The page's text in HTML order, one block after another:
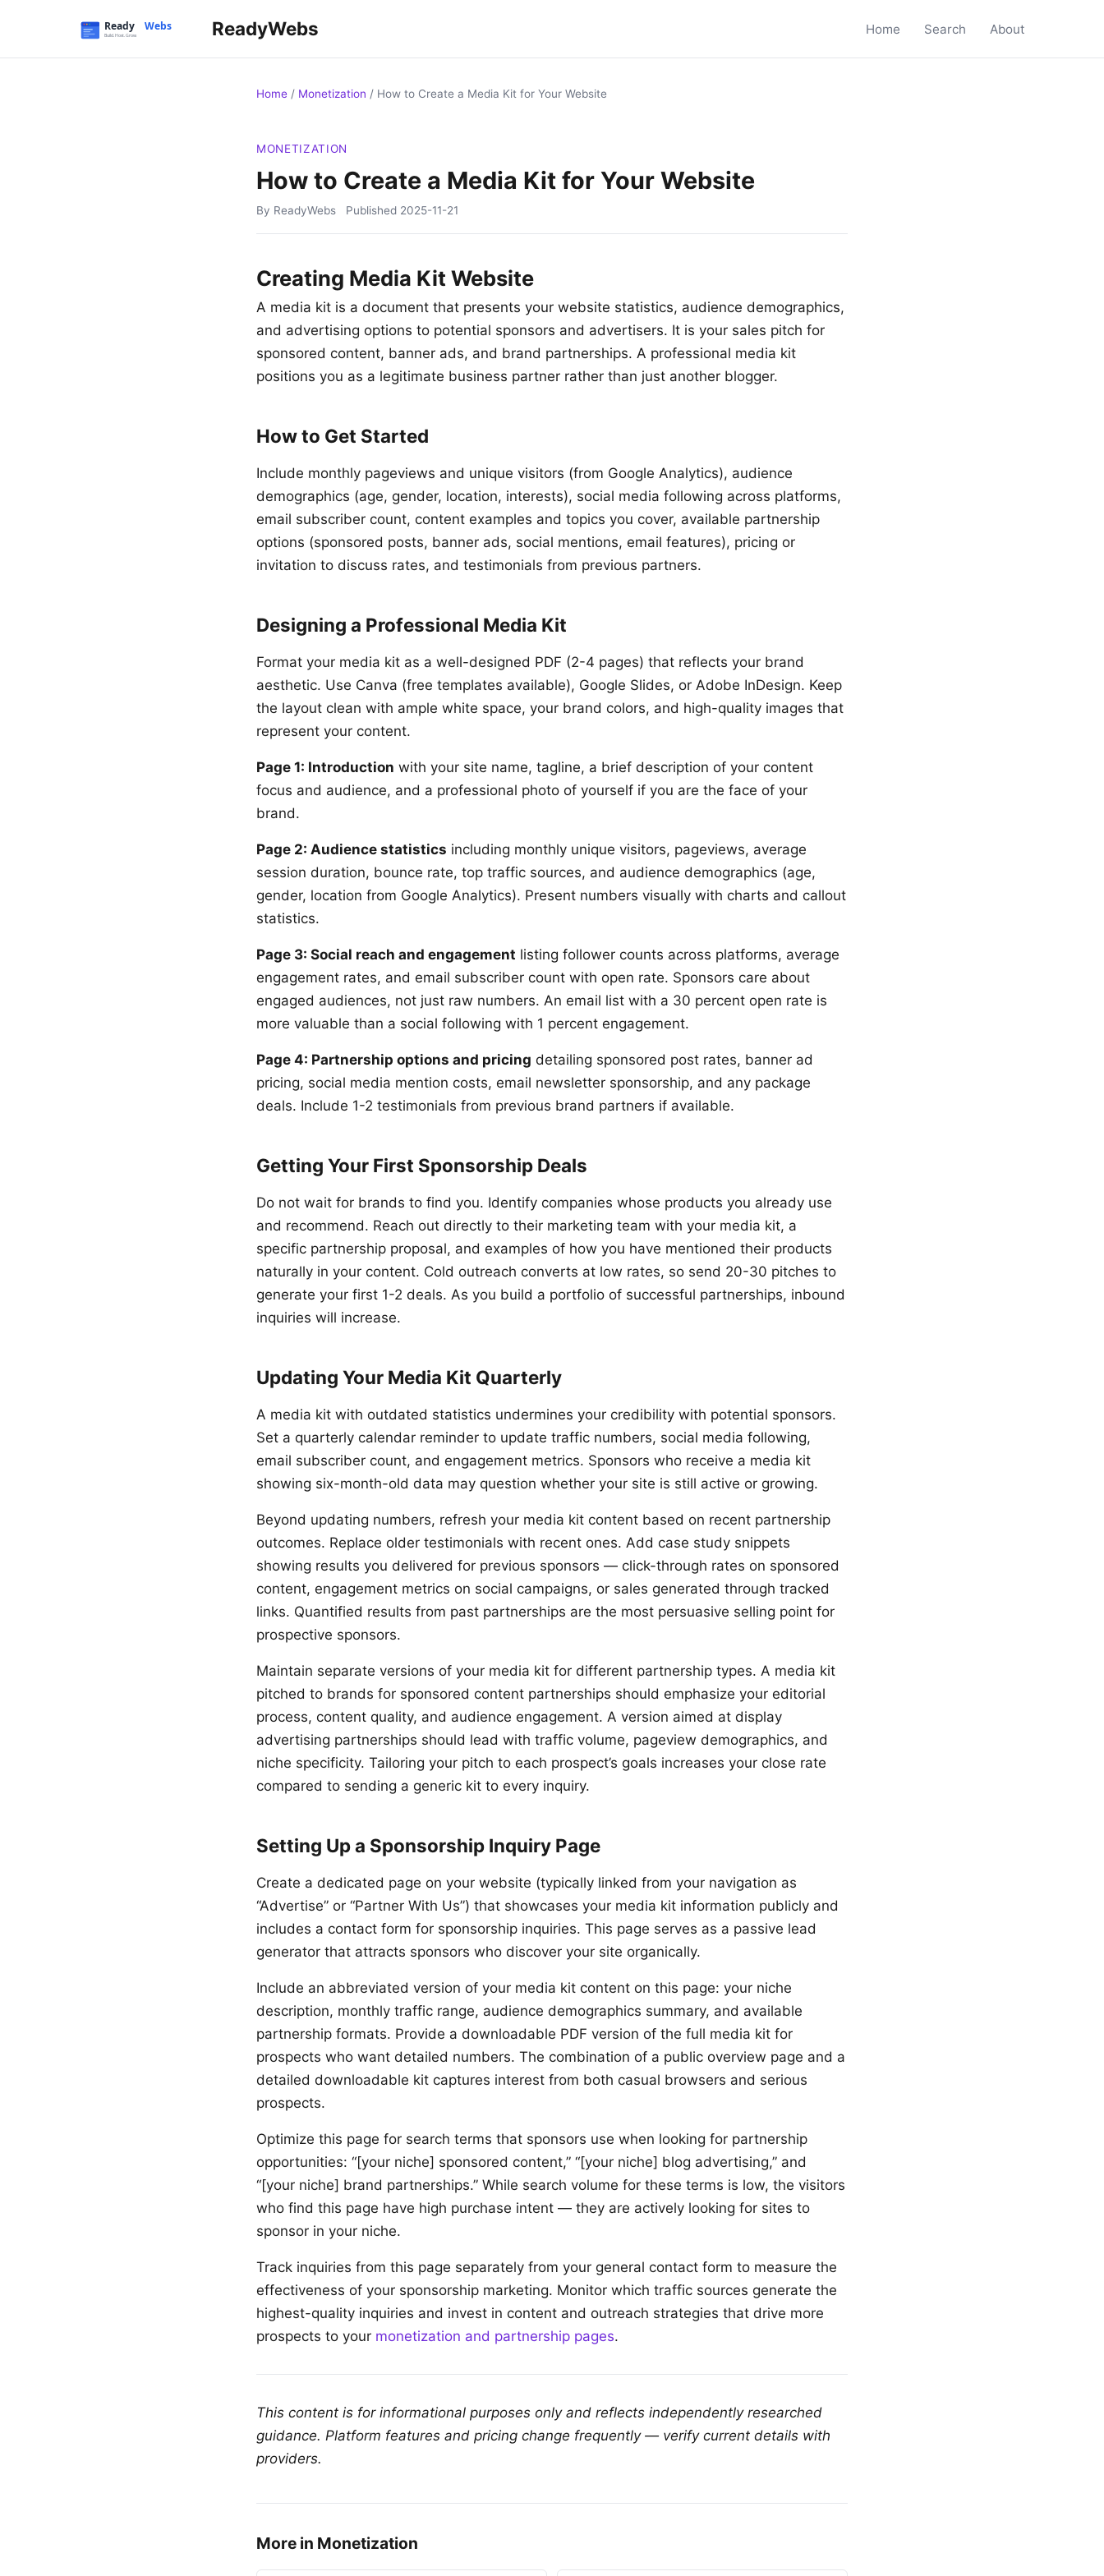
ReadyWebs Home Search About
Home / Monetization / How to Create a Media Kit for Your Website
MONETIZATION
How to Create a Media Kit for Your Website
By ReadyWebs Published 2025-11-21
Creating Media Kit Website
A media kit is a document that presents your website statistics, audience demographics,
and advertising options to potential sponsors and advertisers. It is your sales pitch for
sponsored content, banner ads, and brand partnerships. A professional media kit
positions you as a legitimate business partner rather than just another blogger.
How to Get Started
Include monthly pageviews and unique visitors (from Google Analytics), audience
demographics (age, gender, location, interests), social media following across platforms,
email subscriber count, content examples and topics you cover, available partnership
options (sponsored posts, banner ads, social mentions, email features), pricing or
invitation to discuss rates, and testimonials from previous partners.
Designing a Professional Media Kit
Format your media kit as a well-designed PDF (2-4 pages) that reflects your brand
aesthetic. Use Canva (free templates available), Google Slides, or Adobe InDesign. Keep
the layout clean with ample white space, your brand colors, and high-quality images that
represent your content.
Page 1: Introduction with your site name, tagline, a brief description of your content
focus and audience, and a professional photo of yourself if you are the face of your
brand.
Page 2: Audience statistics including monthly unique visitors, pageviews, average
session duration, bounce rate, top traffic sources, and audience demographics (age,
gender, location from Google Analytics). Present numbers visually with charts and callout
statistics.
Page 3: Social reach and engagement listing follower counts across platforms, average
engagement rates, and email subscriber count with open rate. Sponsors care about
engaged audiences, not just raw numbers. An email list with a 30 percent open rate is
more valuable than a social following with 1 percent engagement.
Page 4: Partnership options and pricing detailing sponsored post rates, banner ad
pricing, social media mention costs, email newsletter sponsorship, and any package
deals. Include 1-2 testimonials from previous brand partners if available.
Getting Your First Sponsorship Deals
Do not wait for brands to find you. Identify companies whose products you already use
and recommend. Reach out directly to their marketing team with your media kit, a
specific partnership proposal, and examples of how you have mentioned their products
naturally in your content. Cold outreach converts at low rates, so send 20-30 pitches to
generate your first 1-2 deals. As you build a portfolio of successful partnerships, inbound
inquiries will increase.
Updating Your Media Kit Quarterly
A media kit with outdated statistics undermines your credibility with potential sponsors.
Set a quarterly calendar reminder to update traffic numbers, social media following,
email subscriber count, and engagement metrics. Sponsors who receive a media kit
showing six-month-old data may question whether your site is still active or growing.
Beyond updating numbers, refresh your media kit content based on recent partnership
outcomes. Replace older testimonials with recent ones. Add case study snippets
showing results you delivered for previous sponsors — click-through rates on sponsored
content, engagement metrics on social campaigns, or sales generated through tracked
links. Quantified results from past partnerships are the most persuasive selling point for
prospective sponsors.
Maintain separate versions of your media kit for different partnership types. A media kit
pitched to brands for sponsored content partnerships should emphasize your editorial
process, content quality, and audience engagement. A version aimed at display
advertising partnerships should lead with traffic volume, pageview demographics, and
niche specificity. Tailoring your pitch to each prospect’s goals increases your close rate
compared to sending a generic kit to every inquiry.
Setting Up a Sponsorship Inquiry Page
Create a dedicated page on your website (typically linked from your navigation as
“Advertise” or “Partner With Us”) that showcases your media kit information publicly and
includes a contact form for sponsorship inquiries. This page serves as a passive lead
generator that attracts sponsors who discover your site organically.
Include an abbreviated version of your media kit content on this page: your niche
description, monthly traffic range, audience demographics summary, and available
partnership formats. Provide a downloadable PDF version of the full media kit for
prospects who want detailed numbers. The combination of a public overview page and a
detailed downloadable kit captures interest from both casual browsers and serious
prospects.
Optimize this page for search terms that sponsors use when looking for partnership
opportunities: “[your niche] sponsored content,” “[your niche] blog advertising,” and
“[your niche] brand partnerships.” While search volume for these terms is low, the visitors
who find this page have high purchase intent — they are actively looking for sites to
sponsor in your niche.
Track inquiries from this page separately from your general contact form to measure the
effectiveness of your sponsorship marketing. Monitor which traffic sources generate the
highest-quality inquiries and invest in content and outreach strategies that drive more
prospects to your monetization and partnership pages.
This content is for informational purposes only and reflects independently researched
guidance. Platform features and pricing change frequently — verify current details with
providers.
More in Monetization